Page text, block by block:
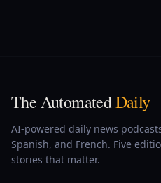
The AutomatedDaily
AI-powered daily news
Spanish, and French. Five
stories that matter.